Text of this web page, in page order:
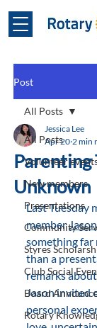
Post
All Posts
Volunteer
New members
Presentations
Community
Styres
Club Social
Board
Rotary
All Posts
Parenting
Unknown
Jessica Lee
Apr 20 2 min
Last Tuesday
member
something far
than a
remarks
Jason invited
personal